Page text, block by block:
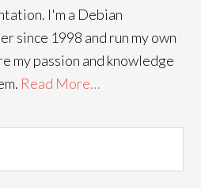
I'm a Debian
since 1998 and run my own
my passion and knowledge
Read More…